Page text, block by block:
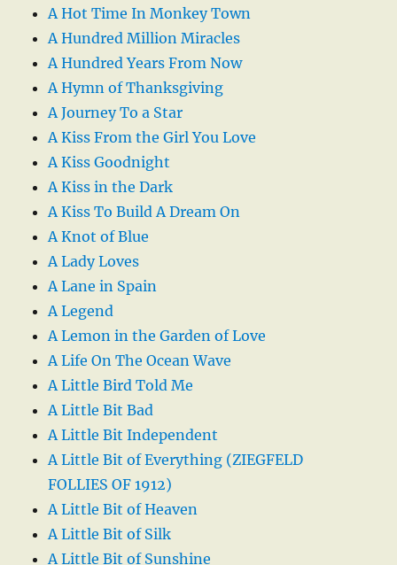
A Hot Time In Monkey Town
A Hundred Million Miracles
A Hundred Years From Now
A Hymn of Thanksgiving
A Journey To a Star
A Kiss From the Girl You Love
A Kiss Goodnight
A Kiss in the Dark
A Kiss To Build A Dream On
A Knot of Blue
A Lady Loves
A Lane in Spain
A Legend
A Lemon in the Garden of Love
A Life On The Ocean Wave
A Little Bird Told Me
A Little Bit Bad
A Little Bit Independent
A Little Bit of Everything (ZIEGFELD
FOLLIES OF 1912)
A Little Bit of Heaven
A Little Bit of Silk
A Little Bit of Sunshine